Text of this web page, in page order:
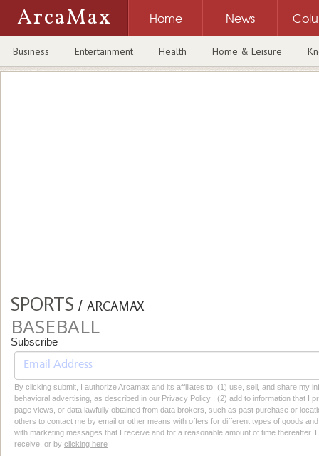
ArcaMax Home News
Business Entertainment Health Home & Leisure
SPORTS / ARCAMAX
BASEBALL
Subscribe
By clicking submit, I authorize Arcamax and its affiliates to: (1) use, sell, and share my
behavioral advertising, as described in our Privacy Policy , (2) add to information that I
page views, or data lawfully obtained from data brokers, such as past purchase or
others to contact me by email or other means with offers for different types of goods
with marketing messages that I receive and for a reasonable amount of time thereafter.
receive, or by clicking here